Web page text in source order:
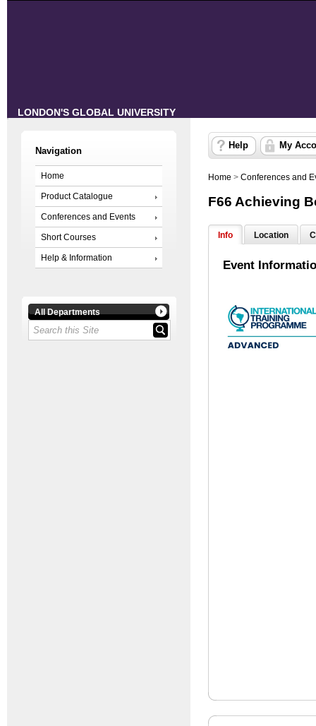
LONDON'S GLOBAL UNIVERSITY
Navigation
Home
Product Catalogue
Conferences and Events
Short Courses
Help & Information
All Departments
Help My
Home > Conferences and
F66 Achieving
Info Location
Event